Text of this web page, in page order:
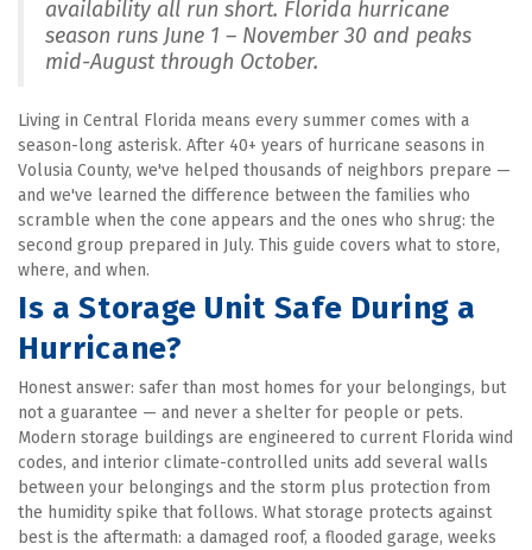
availability all run short. Florida hurricane
season runs June 1 – November 30 and peaks
mid-August through October.
Living in Central Florida means every summer comes with a
season-long asterisk. After 40+ years of hurricane seasons in
Volusia County, we've helped thousands of neighbors prepare —
and we've learned the difference between the families who
scramble when the cone appears and the ones who shrug: the
second group prepared in July. This guide covers what to store,
where, and when.
Is a Storage Unit Safe During a
Hurricane?
Honest answer: safer than most homes for your belongings, but
not a guarantee — and never a shelter for people or pets.
Modern storage buildings are engineered to current Florida wind
codes, and interior climate-controlled units add several walls
between your belongings and the storm plus protection from
the humidity spike that follows. What storage protects against
best is the aftermath: a damaged roof, a flooded garage, weeks